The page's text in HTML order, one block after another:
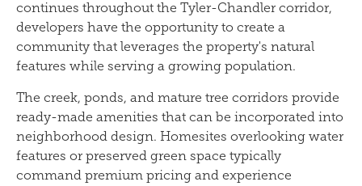
continues throughout the Tyler-Chandler corridor,
developers have the opportunity to create a
community that leverages the property's natural
features while serving a growing population.
The creek, ponds, and mature tree corridors provide
ready-made amenities that can be incorporated into
neighborhood design. Homesites overlooking water
features or preserved green space typically
command premium pricing and experience